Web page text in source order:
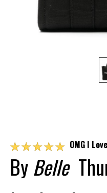
☆☆☆☆☆ OMG I
ByBelle